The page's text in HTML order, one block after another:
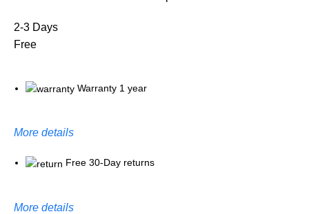
2-3 Days
Free
Warranty 1 year
More details
Free 30-Day returns
More details